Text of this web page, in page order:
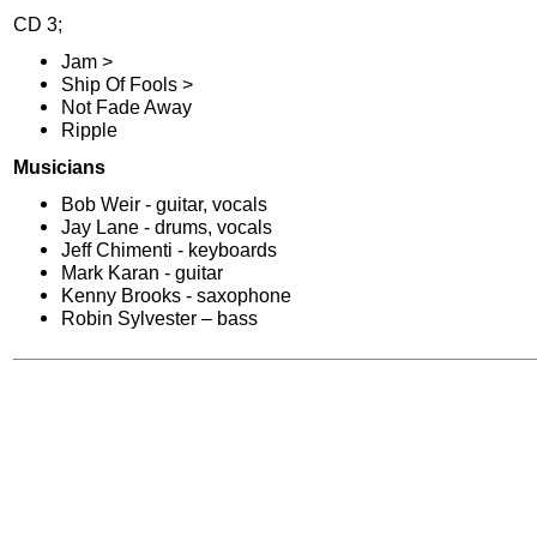
CD 3;
Jam >
Ship Of Fools >
Not Fade Away
Ripple
Musicians
Bob Weir - guitar, vocals
Jay Lane - drums, vocals
Jeff Chimenti - keyboards
Mark Karan - guitar
Kenny Brooks - saxophone
Robin Sylvester – bass